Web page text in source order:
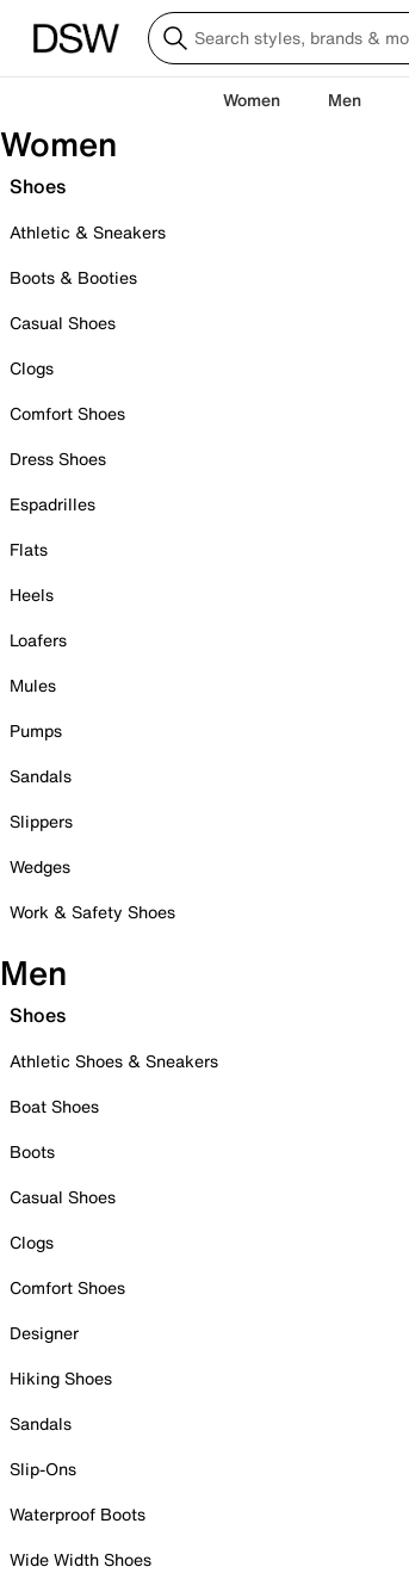
Women Men
Women
Shoes
Athletic & Sneakers
Boots & Booties
Casual Shoes
Clogs
Comfort Shoes
Dress Shoes
Espadrilles
Flats
Heels
Loafers
Mules
Pumps
Sandals
Slippers
Wedges
Work & Safety Shoes
Men
Shoes
Athletic Shoes & Sneakers
Boat Shoes
Boots
Casual Shoes
Clogs
Comfort Shoes
Designer
Hiking Shoes
Sandals
Slip-Ons
Waterproof Boots
Wide Width Shoes